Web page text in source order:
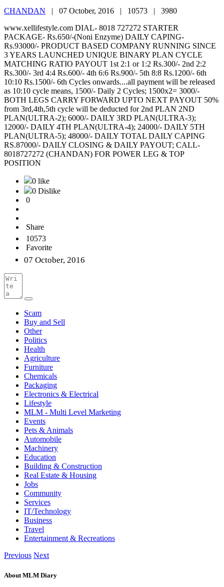
CHANDAN | 07 October, 2016 | 10573 | 3980
www.xellifestyle.com DIAL- 8018 727272 STARTER
PACKAGE- Rs.650/-(Noni Enzyme) DAILY CAPING-
Rs.93000/- PRODUCT BASED COMPANY RUNNING SINCE
3 YEARS LAUNCHED UNIQUE BINARY PLAN CYCLE
MATCHING RATIO PAYOUT 1st 2:1 or 1:2 Rs.300/- 2nd 2:2
Rs.300/- 3rd 4:4 Rs.600/- 4th 6:6 Rs.900/- 5th 8:8 Rs.1200/- 6th
10:10 Rs.1500/- 6th Cycles onwards....all payment will be released
as 10:10 cycle means, 1500/- Daily 2 Cycles; 1500x2= 3000/-
BOTH LEGS CARRY FORWARD UPTO NEXT PAYOUT 50%
from 3rd,4th,5th cycle will be deducted for 2nd PLAN 2ND
PLAN(ULTRA-2); 6000/- DAILY 3RD PLAN(ULTRA-3);
12000/- DAILY 4TH PLAN(ULTRA-4); 24000/- DAILY 5TH
PLAN(ULTRA-5); 48000/- DAILY TOTAL DAILY CAPING
RS.87000/- DAILY CLOSING & DAILY PAYOUT; CALL-
8018727272 (CHANDAN) FOR POWER LEG & TOP
POSITION
0 like
0 Dislike
0
Share
10573
Favorite
07 October, 2016
Scam
Buy and Sell
Other
Politics
Health
Agriculture
Furniture
Chemicals
Packaging
Electronics & Electrical
Lifestyle
MLM - Multi Level Marketing
Events
Pets & Animals
Automobile
Machinery
Education
Building & Construction
Real Estate & Housing
Jobs
Community
Services
IT/Technology
Business
Travel
Entertainment & Recreations
Previous Next
About MLM Diary